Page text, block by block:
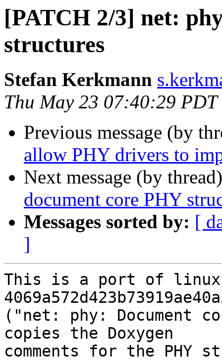
[PATCH 2/3] net:
structures
Stefan Kerkmann
Thu May 23 07:40:29 PDT
Previous message (by
allow PHY drivers to
Next message (by
document core PHY
Messages sorted by: [
]
This is a port of linux
("net: phy: Document
copies the Doxygen
comments for the PHY